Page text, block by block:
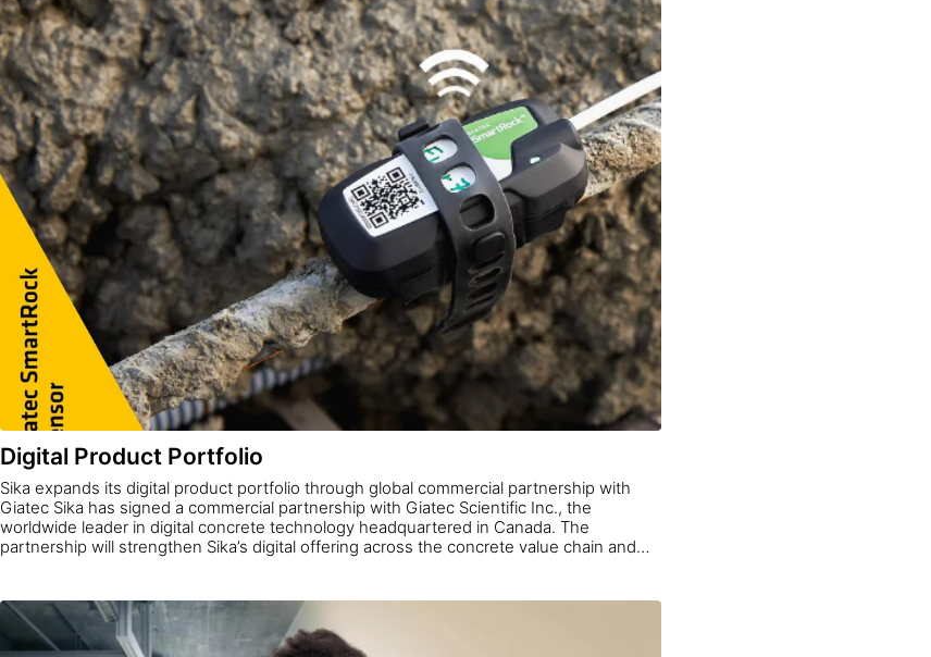
Digital Product Portfolio
Sika expands its digital product portfolio through global commercial partnership with
Giatec Sika has signed a commercial partnership with Giatec Scientific Inc., the
worldwide leader in digital concrete technology headquartered in Canada. The
partnership will strengthen Sika’s digital offering across the concrete value chain and